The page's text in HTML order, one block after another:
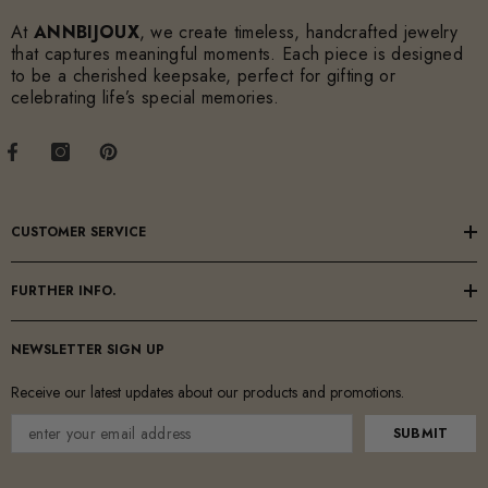
At ANNBIJOUX, we create timeless, handcrafted jewelry
that captures meaningful moments. Each piece is designed
to be a cherished keepsake, perfect for gifting or
celebrating life’s special memories.
CUSTOMER SERVICE
FURTHER INFO.
NEWSLETTER SIGN UP
Receive our latest updates about our products and promotions.
SUBMIT